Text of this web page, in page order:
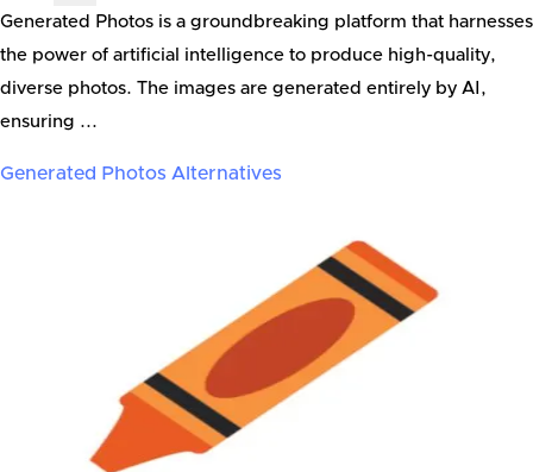
Generated Photos is a groundbreaking platform that harnesses
the power of artificial intelligence to produce high-quality,
diverse photos. The images are generated entirely by AI,
ensuring ...
Generated Photos Alternatives